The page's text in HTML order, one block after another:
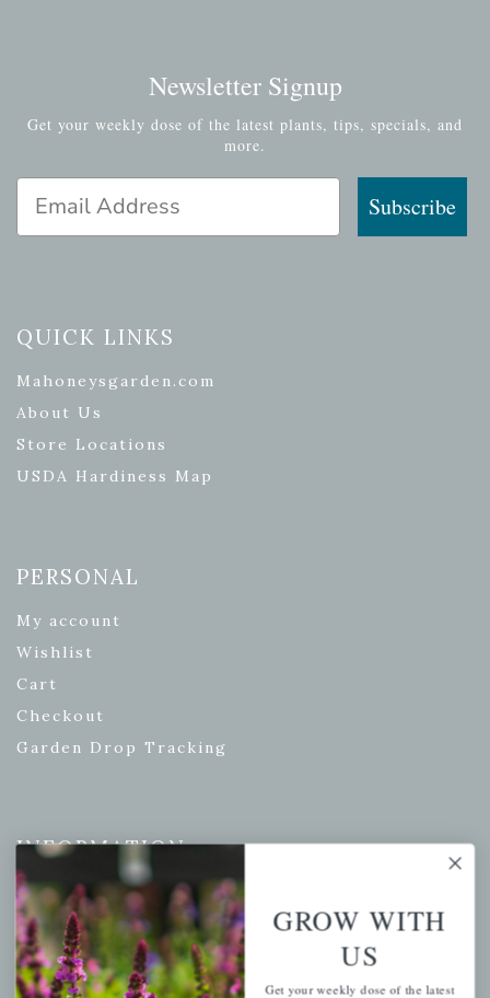
Newsletter Signup
Get your weekly dose of the latest plants, tips, specials, and
more.
Email Address
Subscribe
QUICK LINKS
Mahoneysgarden.com
About Us
Store Locations
USDA Hardiness Map
PERSONAL
My account
Wishlist
Cart
Checkout
Garden Drop Tracking
INFORMATION
Privacy Policy
Shipping & Return Policy
Help Center/FAQs
Contact Customer Service
GROW WITH
US
Get your weekly dose of the latest